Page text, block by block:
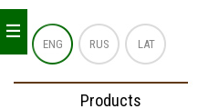
ENG RUS LAT
Products
_
_
_